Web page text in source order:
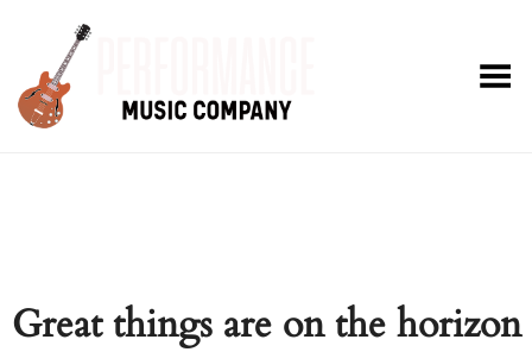
Toggle Menu
Great things are on the horizon